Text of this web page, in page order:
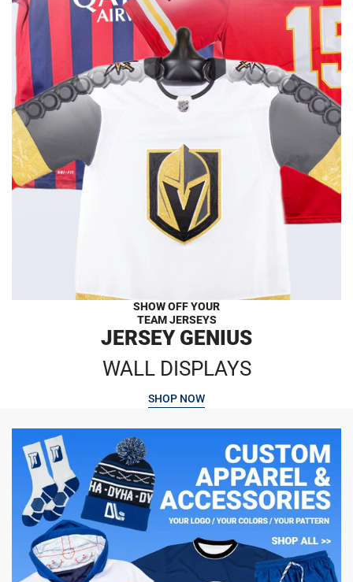
SHOW OFF YOUR
TEAM JERSEYS
JERSEY GENIUS
WALL DISPLAYS
SHOP NOW